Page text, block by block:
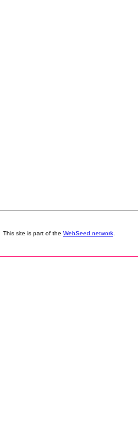
This site is part of the WebSeed network